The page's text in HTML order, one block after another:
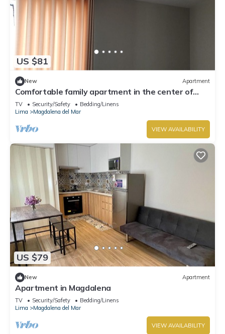
US $81
New Apartment
Comfortable family apartment in the center of
Magdalena del Mar.
TV Security/Safety
Bedding/Linens
Lima
Magdalena del Mar
VIEW AVAILABILITY
US $79
New Apartment
Apartment in Magdalena
TV Security/Safety
Bedding/Linens
Lima
Magdalena del Mar
VIEW AVAILABILITY